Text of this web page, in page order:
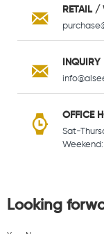
RETAIL /
INQUIRY
OFFICE
Sat-
Looking